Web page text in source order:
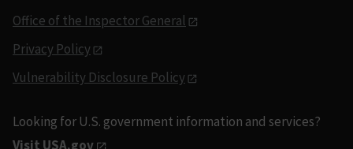
Office of the Inspector General
Privacy Policy
Vulnerability Disclosure Policy
Looking for U.S. government information and services?
Visit USA.gov